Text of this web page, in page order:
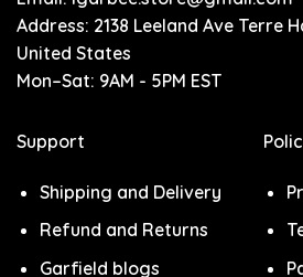
Address: 2138 Leeland Ave Terre
United States
Mon–Sat: 9AM - 5PM EST
Support
Shipping and Delivery
Refund and Returns
Garfield blogs